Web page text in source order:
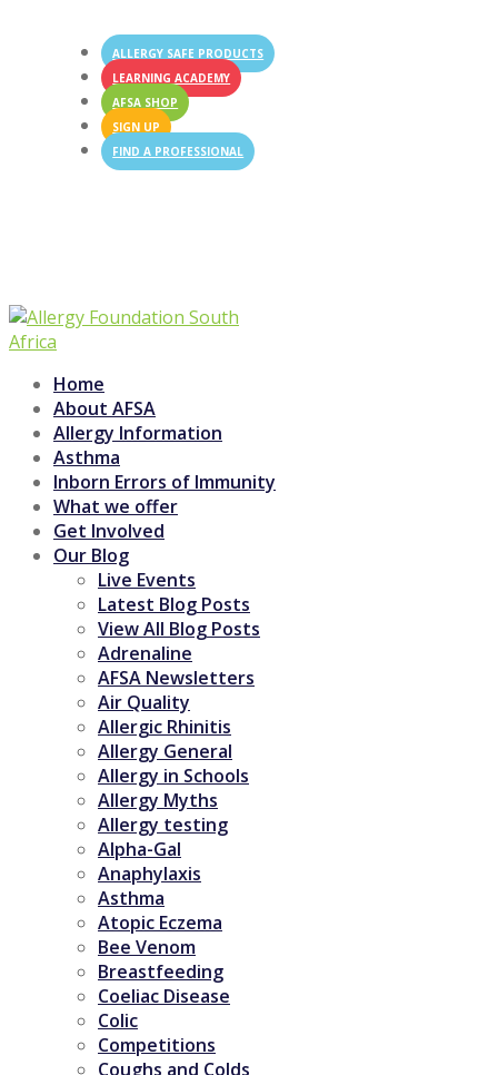
ALLERGY SAFE PRODUCTS
LEARNING ACADEMY
AFSA SHOP
SIGN UP
FIND A PROFESSIONAL
Home
About AFSA
Allergy Information
Asthma
Inborn Errors of Immunity
What we offer
Get Involved
Our Blog
Live Events
Latest Blog Posts
View All Blog Posts
Adrenaline
AFSA Newsletters
Air Quality
Allergic Rhinitis
Allergy General
Allergy in Schools
Allergy Myths
Allergy testing
Alpha-Gal
Anaphylaxis
Asthma
Atopic Eczema
Bee Venom
Breastfeeding
Coeliac Disease
Colic
Competitions
Coughs and Colds